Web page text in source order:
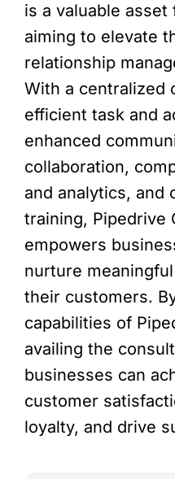
is a valuable
aiming to elevate
relationship
With a centralized
efficient task and
enhanced
collaboration,
and analytics, and
training, Pipedrive
empowers
nurture
their customers.
capabilities of
availing the
businesses can
customer
loyalty, and drive